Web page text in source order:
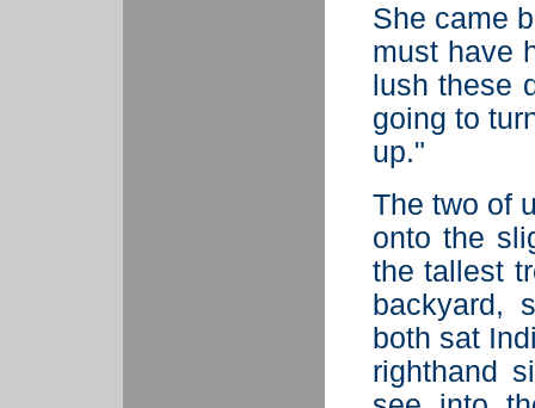
She came
must have
lush these
going to
up."
The two of
onto the
the tallest
backyard,
both sat
righthand